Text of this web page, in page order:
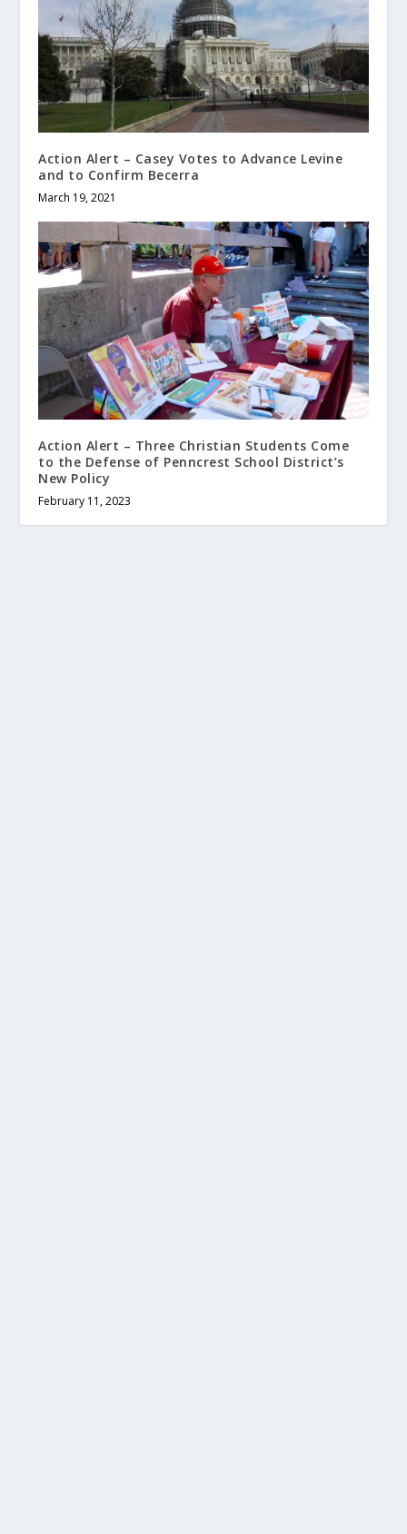
Action Alert – Casey Votes to Advance Levine
and to Confirm Becerra
March 19, 2021
Action Alert – Three Christian Students Come
to the Defense of Penncrest School District’s
New Policy
February 11, 2023